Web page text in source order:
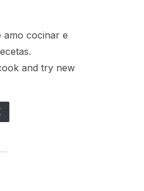
amo cocinar e
and try new